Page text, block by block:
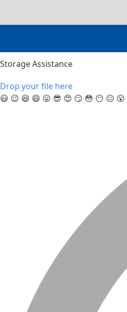
Storage Assistance
Drop your file here
😃 😉 😆 😄 😛 😎 😍 😏 😳 😶 😐 😮